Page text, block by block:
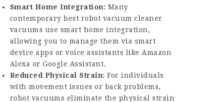
Smart Home Integration: Many
contemporarybest robot vacuum cleaner
vacuums use smart home integration,
allowing you to manage them via smart
device apps or voice assistants like Amazon
Alexa or Google Assistant.
Reduced Physical Strain: For individuals
with movement issues or back problems,
robot vacuums eliminate the physical strain